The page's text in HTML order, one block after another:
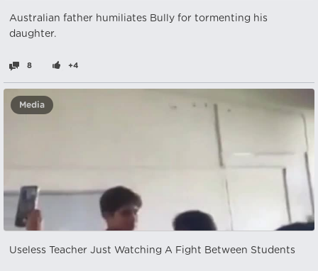
Australian father humiliates Bully for tormenting his
daughter.
8 +4
Media
Useless Teacher Just Watching A Fight Between Students